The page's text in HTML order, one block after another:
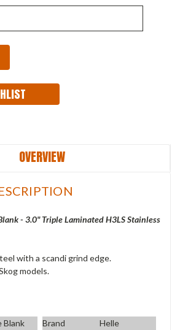
OVERVIEW
- 3.0" Triple Laminated H3LS Stainless
with a scandi grind edge.
models.
Blank Brand Helle